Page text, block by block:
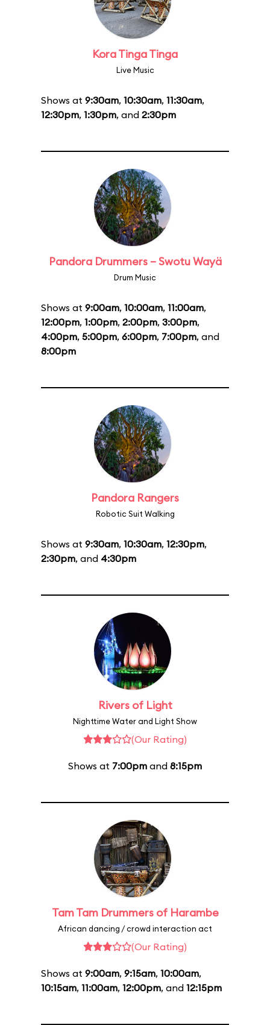
Kora Tinga Tinga
Live Music
Shows at 9:30am, 10:30am, 11:30am,
12:30pm, 1:30pm, and 2:30pm
Pandora Drummers – Swotu Wayä
Drum Music
Shows at 9:00am, 10:00am, 11:00am,
12:00pm, 1:00pm, 2:00pm, 3:00pm,
4:00pm, 5:00pm, 6:00pm, 7:00pm, and
8:00pm
Pandora Rangers
Robotic Suit Walking
Shows at 9:30am, 10:30am, 12:30pm,
2:30pm, and 4:30pm
Rivers of Light
Nighttime Water and Light Show
(Our Rating)
Shows at 7:00pm and 8:15pm
Tam Tam Drummers of Harambe
African dancing / crowd interaction act
(Our Rating)
Shows at 9:00am, 9:15am, 10:00am,
10:15am, 11:00am, 12:00pm, and 12:15pm